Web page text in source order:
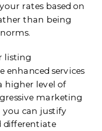
rates based on
than being
listing
enhanced services
higher level of
marketing
can justify
differentiate